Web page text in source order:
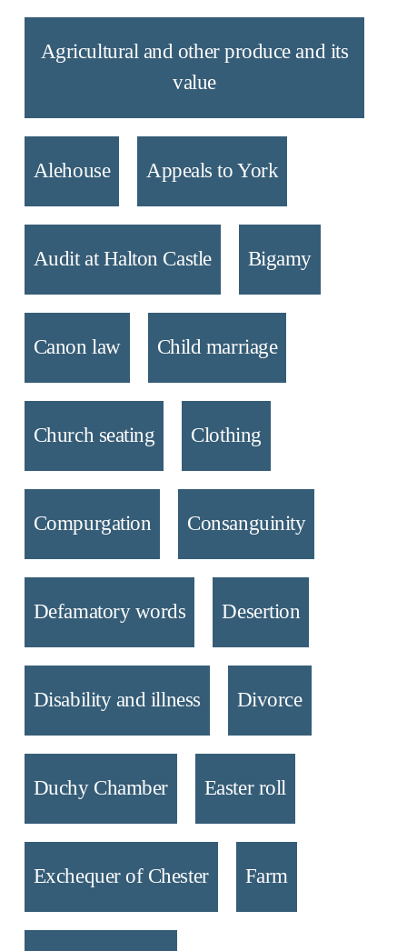
Agricultural and other produce and its
value
Alehouse Appeals to York
Audit at Halton Castle Bigamy
Canon law Child marriage
Church seating Clothing
Compurgation Consanguinity
Defamatory words Desertion
Disability and illness Divorce
Duchy Chamber Easter roll
Exchequer of Chester Farm